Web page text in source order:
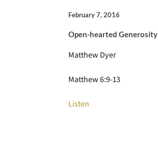
February 7, 2016
Open-hearted Generosity
Matthew Dyer
Matthew 6:9-13
Listen